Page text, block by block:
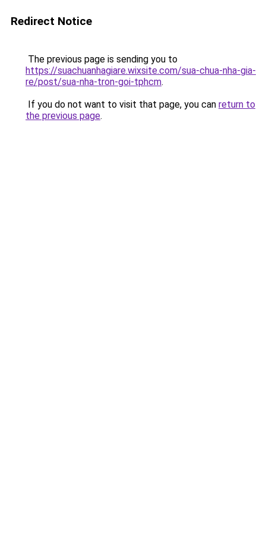
Redirect Notice
The previous page is sending you to
https://suachuanhagiare.wixsite.com/sua-chua-nha-gia-
re/post/sua-nha-tron-goi-tphcm.
If you do not want to visit that page, you can return to
the previous page.